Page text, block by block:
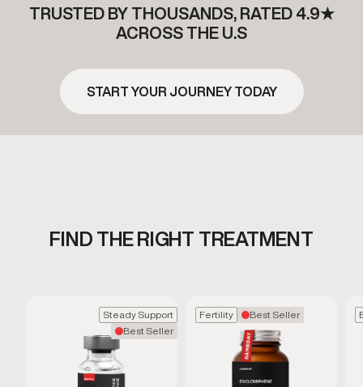
TRUSTED BY THOUSANDS, RATED 4.9★
ACROSS THE U.S
START YOUR JOURNEY TODAY
FIND THE RIGHT TREATMENT
Steady Support
Best Seller
Fertility Best Seller